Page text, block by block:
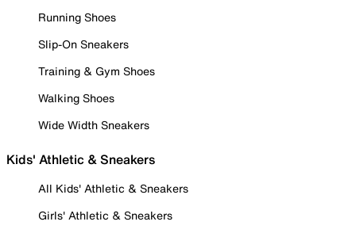
Running Shoes
Slip-On Sneakers
Training & Gym Shoes
Walking Shoes
Wide Width Sneakers
Kids' Athletic & Sneakers
All Kids' Athletic & Sneakers
Girls' Athletic & Sneakers